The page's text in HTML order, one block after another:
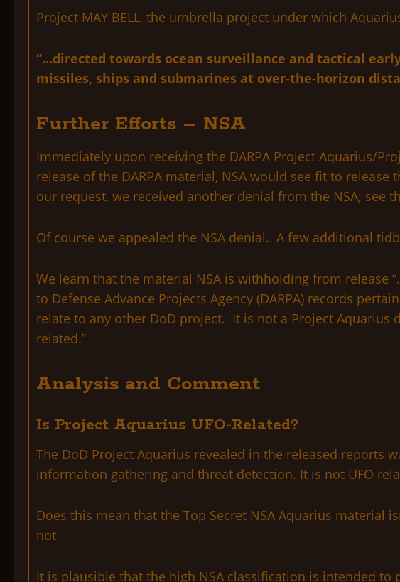
Project MAY BELL, the umbrella project under which
“…directed towards ocean surveillance and tactical
missiles, ships and submarines at over-the-horizon
Further Efforts – NSA
Immediately upon receiving the DARPA Project Aquarius/
release of the DARPA material, NSA would see fit to
our request, we received another denial from the NSA; see
Of course we appealed the NSA denial. A few additional
We learn that the material NSA is withholding from release
to Defense Advance Projects Agency (DARPA) records
relate to any other DoD project. It is not a Project Aquarius
related.”
Analysis and Comment
Is Project Aquarius UFO-Related?
The DoD Project Aquarius revealed in the released reports
information gathering and threat detection. It is not UFO
Does this mean that the Top Secret NSA Aquarius material
not.
It is plausible that the high NSA classification is intended